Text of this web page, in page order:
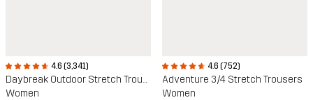
4.6 (3,341)
Daybreak Outdoor Stretch Trousers
Women
4.6 (752)
Adventure 3/4 Stretch Trousers
Women